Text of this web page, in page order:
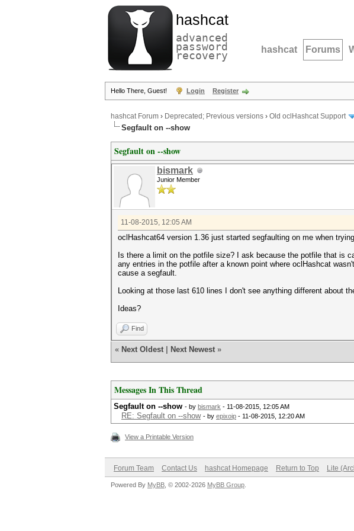
hashcat
advanced
password
recovery hashcat Forums
Hello There, Guest! Login Register
hashcat Forum › Deprecated; Previous versions › Old oclHashcat Support
Segfault on --show
Segfault on --show
bismark
Junior Member
11-08-2015, 12:05 AM
oclHashcat64 version 1.36 just started segfaulting on me when
Is there a limit on the potfile size? I ask because the potfile that is
any entries in the potfile after a known point where oclHashcat
cause a segfault.
Looking at those last 610 lines I don't see anything different about
Ideas?
Find
« Next Oldest Next Newest »
Messages In This Thread
Segfault on --show - by bismark - 11-08-2015, 12:05 AM
RE: Segfault on --show - by epixoip - 11-08-2015, 12:20 AM
View a Printable Version
Forum Team Contact Us hashcat Homepage Return to Top Lite
Powered By MyBB , © 2002-2026 MyBB Group